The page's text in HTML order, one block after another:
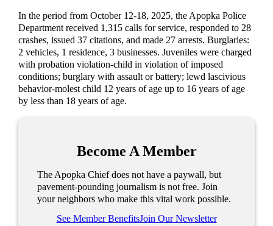
In the period from October 12-18, 2025, the Apopka Police
Department received 1,315 calls for service, responded to 28
crashes, issued 37 citations, and made 27 arrests. Burglaries:
2 vehicles, 1 residence, 3 businesses. Juveniles were charged
with probation violation-child in violation of imposed
conditions; burglary with assault or battery; lewd lascivious
behavior-molest child 12 years of age up to 16 years of age
by less than 18 years of age.
Become A Member
The Apopka Chief does not have a paywall, but
pavement-pounding journalism is not free. Join
your neighbors who make this vital work possible.
See Member BenefitsJoin Our Newsletter